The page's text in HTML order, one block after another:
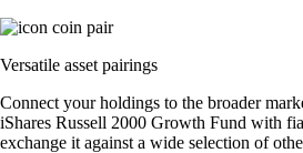
Versatile asset pairings
Connect your holdings to the broader
iShares Russell 2000 Growth Fund with
exchange it against a wide selection of